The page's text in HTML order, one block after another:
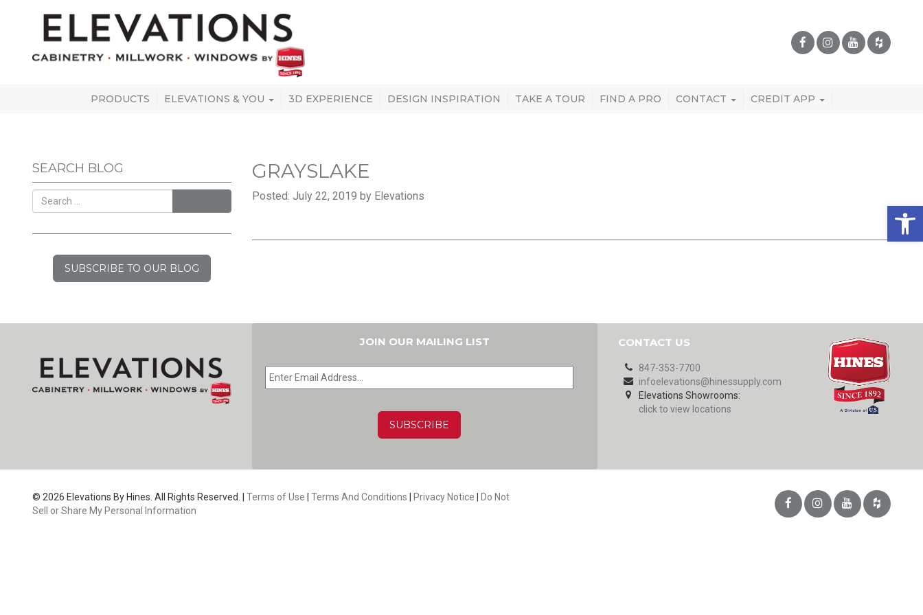
PRODUCTS ELEVATIONS & YOU 3D EXPERIENCE DESIGN INSPIRATION TAKE A TOUR FIND A PRO CONTACT CREDIT APP
SEARCH BLOG
SUBSCRIBE TO OUR BLOG
GRAYSLAKE
Posted: July 22, 2019 by Elevations
JOIN OUR MAILING LIST
EMAIL *
CONTACT US
847-353-7700
infoelevations@hinessupply.com
Elevations Showrooms:
click to view locations
© 2026 Elevations By Hines. All Rights Reserved. | Terms of Use Terms And Conditions Privacy Notice
Do Not
Sell or Share My Personal Information